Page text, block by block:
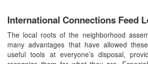
International Connections Feed
The local roots of the neighborhood
many advantages that have allowed
useful tools at everyone’s disposal,